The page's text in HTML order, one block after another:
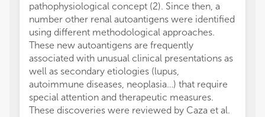
pathophysiological concept (2). Since then, a
number other renal autoantigens were identified
using different methodological approaches.
These new autoantigens are frequently
associated with unusual clinical presentations as
well as secondary etiologies (lupus,
autoimmune diseases, neoplasia…) that require
special attention and therapeutic measures.
These discoveries were reviewed by Caza et al.